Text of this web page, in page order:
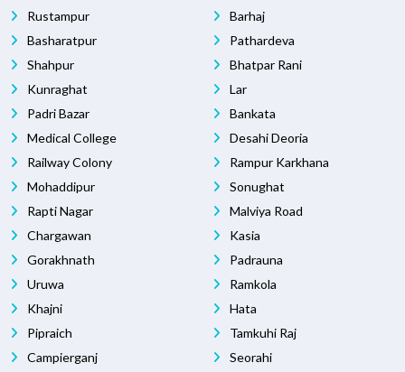
Rustampur
Basharatpur
Shahpur
Kunraghat
Padri Bazar
Medical College
Railway Colony
Mohaddipur
Rapti Nagar
Chargawan
Gorakhnath
Uruwa
Khajni
Pipraich
Campierganj
Barhaj
Pathardeva
Bhatpar Rani
Lar
Bankata
Desahi Deoria
Rampur Karkhana
Sonughat
Malviya Road
Kasia
Padrauna
Ramkola
Hata
Tamkuhi Raj
Seorahi